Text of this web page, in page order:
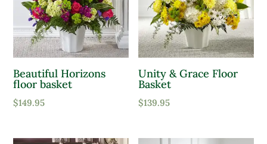
Beautiful Horizons
floor basket
$149.95
Unity & Grace Floor
Basket
$139.95